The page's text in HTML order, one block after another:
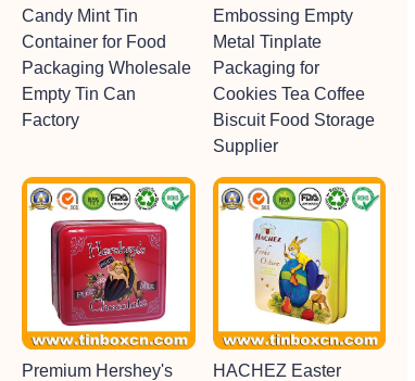
Candy Mint Tin
Container for Food
Packaging Wholesale
Empty Tin Can
Factory
Embossing Empty
Metal Tinplate
Packaging for
Cookies Tea Coffee
Biscuit Food Storage
Supplier
Premium Hershey's
HACHEZ Easter